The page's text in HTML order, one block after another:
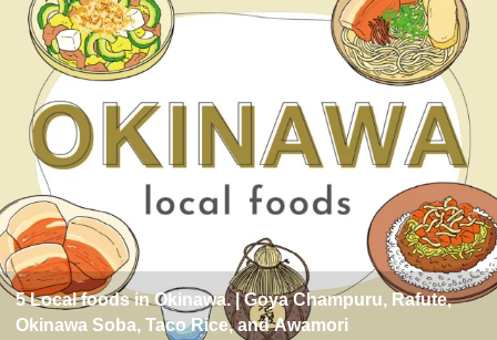
5 Local foods in Okinawa. | Goya Champuru, Rafute,
Okinawa Soba, Taco Rice, and Awamori